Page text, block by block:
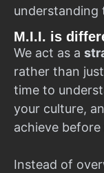
understanding
M.I.I. is
We act as a
rather than
time to
your culture,
achieve
Instead of